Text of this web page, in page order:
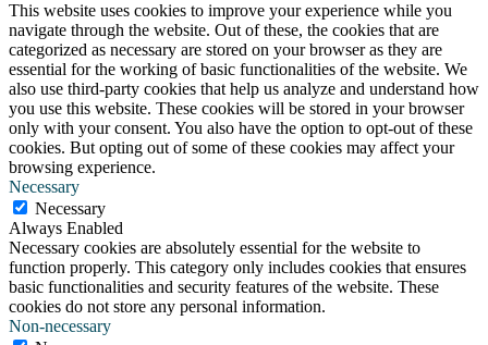
This website uses cookies to improve your experience while you
navigate through the website. Out of these, the cookies that are
categorized as necessary are stored on your browser as they are
essential for the working of basic functionalities of the website. We
also use third-party cookies that help us analyze and understand how
you use this website. These cookies will be stored in your browser
only with your consent. You also have the option to opt-out of these
cookies. But opting out of some of these cookies may affect your
browsing experience.
Necessary
Necessary
Always Enabled
Necessary cookies are absolutely essential for the website to
function properly. This category only includes cookies that ensures
basic functionalities and security features of the website. These
cookies do not store any personal information.
Non-necessary